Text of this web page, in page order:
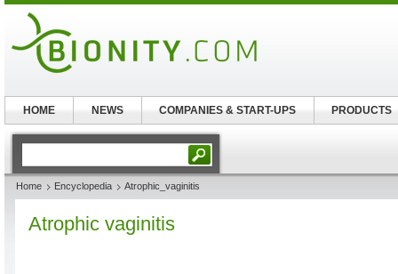
Home Encyclopedia Atrophic_vaginitis
Atrophic vaginitis
HOME NEWS COMPANIES & START-UPS PRODUCTS